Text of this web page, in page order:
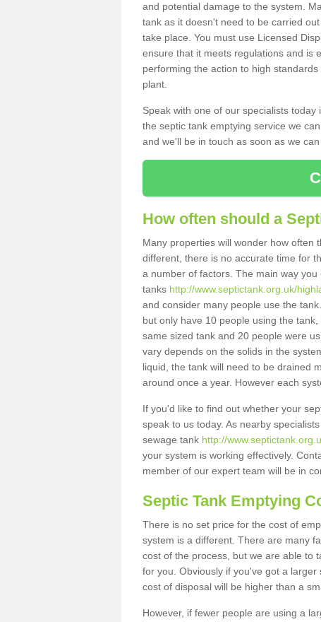
and potential damage to the system.
tank as it doesn't need to be carried
take place. You must use Licensed
ensure that it meets regulations and is
performing the action to high
plant.
Speak with one of our specialists
the septic tank emptying service we
and we'll be in touch as soon as we
How often should a
Many properties will wonder how often
different, there is no accurate time for
a number of factors. The main way
tanks http://www.septictank.org.uk/
and consider many people use the
but only have 10 people using the
same sized tank and 20 people were
vary depends on the solids in the
liquid, the tank will need to be drained
around once a year. However each
If you'd like to find out whether your
speak to us today. As nearby
sewage tank http://
your system is working effectively.
member of our expert team will be in
Septic Tank Emptying
There is no set price for the cost of
system is a different. There are many
cost of the process, but we are able to
for you. Obviously if you've got a
cost of disposal will be higher than a
However, if fewer people are using a